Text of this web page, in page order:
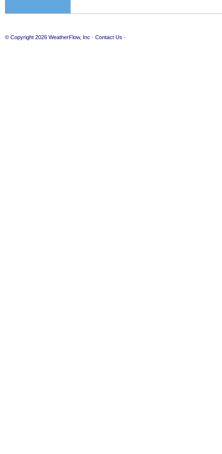
© Copyright 2026 WeatherFlow, Inc · Contact Us ·